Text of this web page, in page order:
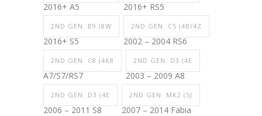
2016+ A5 2016+ RS5
2ND GEN. B9 (8W
2016+ S5
2ND GEN. C5 (4B/4Z
2002 – 2004 RS6
2ND GEN. C8 (4K8
A7/S7/RS7
2ND GEN. D3 (4E
2003 – 2009 A8
2ND GEN. D3 (4E
2006 – 2011 S8
2ND GEN. MK2 (5J
2007 – 2014 Fabia